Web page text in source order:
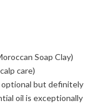
Soap Clay)
care)
optional but definitely
oil is exceptionally